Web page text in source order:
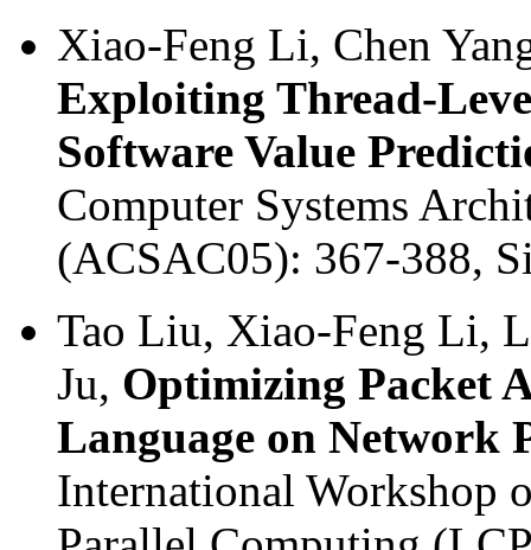
Xiao-Feng Li, Chen
Exploiting Thread-
Software Value
Computer Systems
(ACSAC05): 367-388,
Tao Liu, Xiao-Feng Li,
Ju, Optimizing Packet
Language on Network
International Workshop